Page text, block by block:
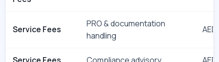
Service Fees
PRO & documentation
handling